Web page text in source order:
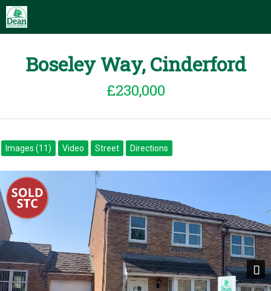
Boseley Way, Cinderford
£230,000
Images (11) Video Street Directions
Next